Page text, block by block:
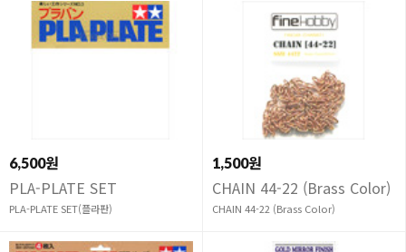
6,500원
PLA-PLATE SET
PLA-PLATE SET(플라판)
1,500원
CHAIN 44-22 (Brass Color)
CHAIN 44-22 (Brass Color)